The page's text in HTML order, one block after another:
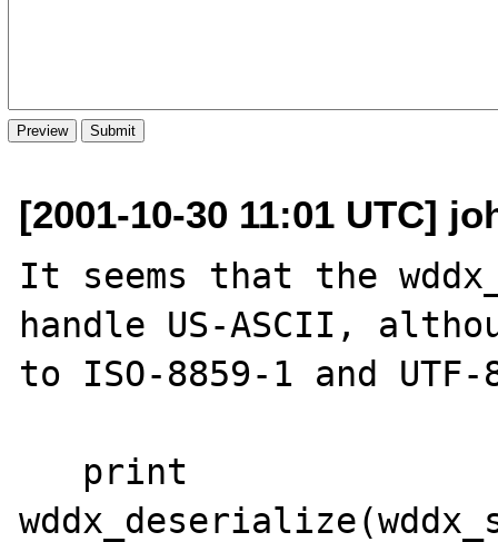
[2001-10-30 11:01 UTC]
It seems that the
handle US-ASCII,
to ISO-8859-1 and